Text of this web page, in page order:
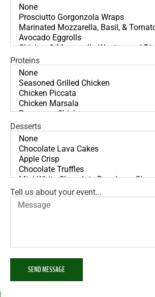
Proteins
Desserts
Tell us about your event...
SEND MESSAGE